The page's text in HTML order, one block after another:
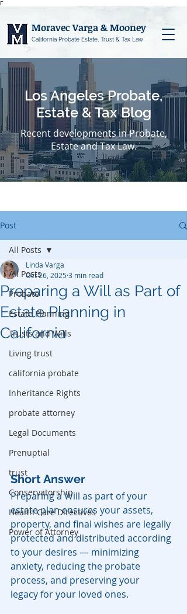
Γ
Moravec Varga & Mooney
California Probate Estate, Trust & Tax Law
Los Angeles Probate,
Estate & Tax Blog
Recent developments in Probate,
Estate and Tax Law.
Post
All Posts
Probate
Estate Planning
Trusts and Wills
Living trust
california probate
Inheritance Rights
probate attorney
Legal Documents
Prenuptial
trust
Conservatorship
Health Care Directives
Power of Attorney
All Posts
Preparing a Will as Part of
Estate Planning in
California
Linda Varga
Oct 26, 20253 min read
Short Answer
Preparing a Will as part of your
estate plan ensures your assets,
property, and final wishes are legally
protected and distributed according
to your desires — minimizing
anxiety, reducing the probate
process, and preserving your
legacy for your loved ones.